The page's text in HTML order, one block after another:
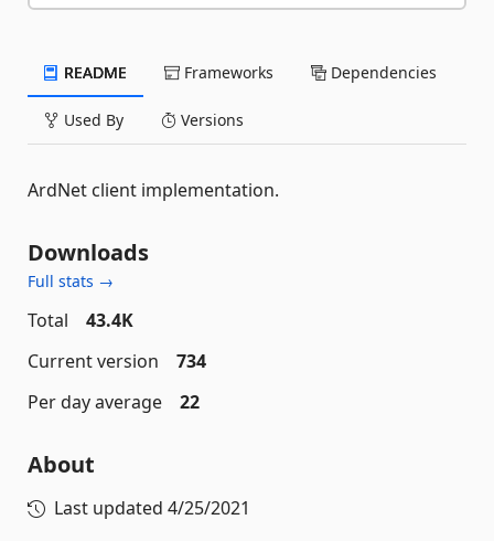
README Frameworks Dependencies
Used By Versions
ArdNet client implementation.
Downloads
Full stats →
Total
43.4K
Current version
734
Per day average
22
About
Last updated 4/25/2021